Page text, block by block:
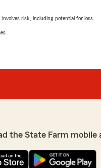
risk, including potential for loss.
the State Farm mobile